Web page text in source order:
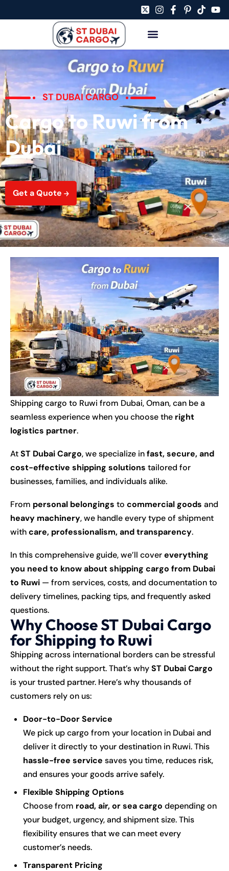
ST DUBAI CARGO
Cargo to Ruwi from
Dubai
Get a Quote
Shipping cargo to Ruwi from Dubai, Oman, can be a
seamless experience when you choose the right
logistics partner.
AtST Dubai Cargo, we specialize infast, secure, and
cost-effective shipping solutions tailored for
businesses, families, and individuals alike.
From personal belongings to commercial goods and
heavy machinery, we handle every type of shipment
withcare, professionalism, and transparency.
In this comprehensive guide, we’ll covereverything
you need to know about shipping cargo from Dubai
to Ruwi — from services, costs, and documentation to
delivery timelines, packing tips, and frequently asked
questions.
Why Choose ST Dubai Cargo
for Shipping to Ruwi
Shipping across international borders can be stressful
without the right support. That’s whyST Dubai Cargo
is your trusted partner. Here’s why thousands of
customers rely on us:
Door-to-Door Service
We pick up cargo from your location in Dubai and
deliver it directly to your destination in Ruwi. This
hassle-free service saves you time, reduces risk,
and ensures your goods arrive safely.
Flexible Shipping Options
Choose from road, air, or sea cargo depending on
your budget, urgency, and shipment size. This
flexibility ensures that we can meet every
customer’s needs.
Transparent Pricing